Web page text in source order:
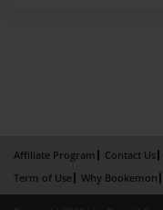
Affiliate Program Contact Us
Term of Use
Why Bookemon